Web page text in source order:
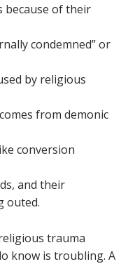
because of their
condemned” or
by religious
from demonic
conversion
and their
outed.
trauma
know is troubling. A